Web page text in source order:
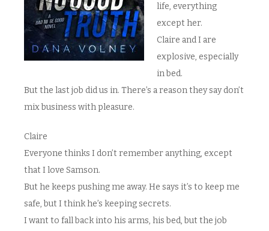
life, everything
except her.
Claire and I are
explosive, especially
in bed.
But the last job did us in. There’s a reason they say don’t
mix business with pleasure.
Claire
Everyone thinks I don’t remember anything, except
that I love Samson.
But he keeps pushing me away. He says it’s to keep me
safe, but I think he’s keeping secrets.
I want to fall back into his arms, his bed, but the job